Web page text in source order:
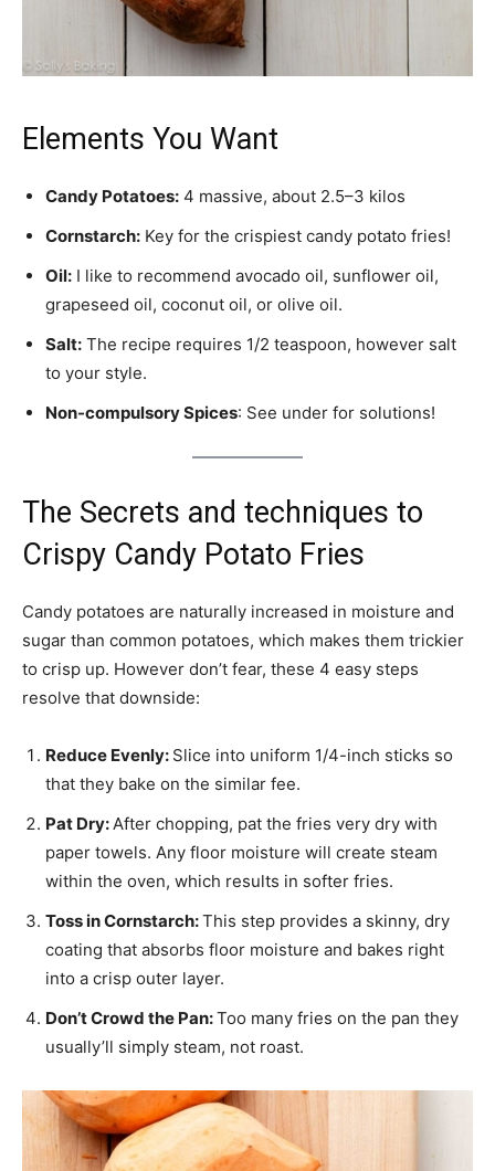
Elements You Want
Candy Potatoes: 4 massive, about 2.5–3 kilos
Cornstarch: Key for the crispiest candy potato fries!
Oil: I like to recommend avocado oil, sunflower oil,
grapeseed oil, coconut oil, or olive oil.
Salt: The recipe requires 1/2 teaspoon, however salt
to your style.
Non-compulsory Spices: See under for solutions!
The Secrets and techniques to
Crispy Candy Potato Fries
Candy potatoes are naturally increased in moisture and
sugar than common potatoes, which makes them trickier
to crisp up. However don’t fear, these 4 easy steps
resolve that downside:
Reduce Evenly: Slice into uniform 1/4-inch sticks so
that they bake on the similar fee.
Pat Dry: After chopping, pat the fries very dry with
paper towels. Any floor moisture will create steam
within the oven, which results in softer fries.
Toss in Cornstarch:This step provides a skinny, dry
coating that absorbs floor moisture and bakes right
into a crisp outer layer.
Don’t Crowd the Pan:Too many fries on the pan they
usually’ll simply steam, not roast.